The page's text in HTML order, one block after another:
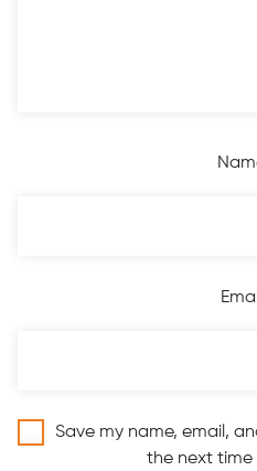
Save my name, email,
the next time